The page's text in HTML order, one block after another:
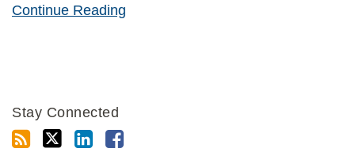
Continue Reading
Stay Connected